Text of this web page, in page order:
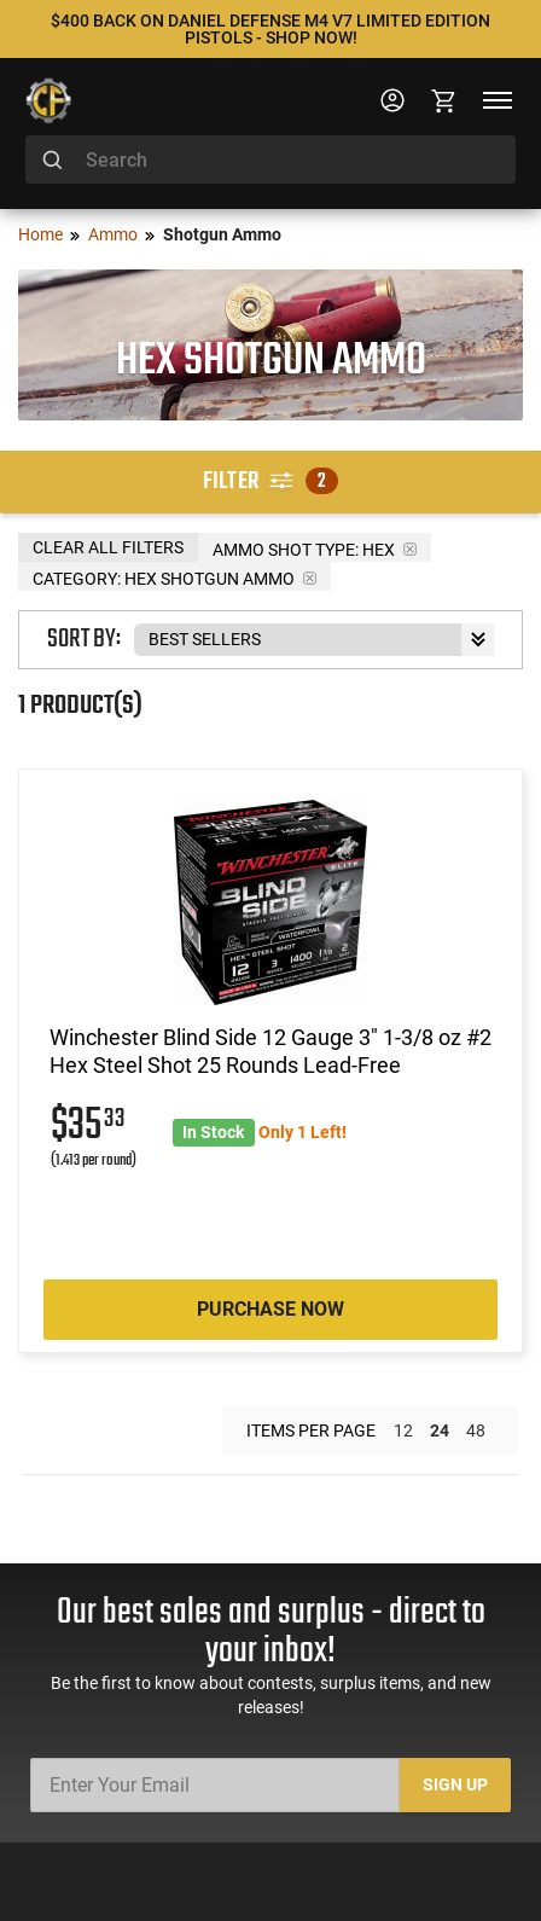
$400 BACK ON DANIEL DEFENSE M4 V7 LIMITED EDITION
PISTOLS - SHOP NOW!
Home Ammo Shotgun Ammo
HEX SHOTGUN AMMO
FILTER 2
AMMO SHOT TYPE: HEX
CATEGORY: HEX SHOTGUN AMMO
CLEAR ALL FILTERS
1 PRODUCT(S)
SORT BY:
Winchester Blind Side 12 Gauge 3" 1-3/8 oz #2
Hex Steel Shot 25 Rounds Lead-Free
$3533
(1.413 per round)
In Stock Only 1 Left!
PURCHASE NOW
ITEMS PER PAGE 12 24 48
Our best sales and surplus - direct to
your inbox!
Be the first to know about contests, surplus items, and new
releases!
SIGN UP